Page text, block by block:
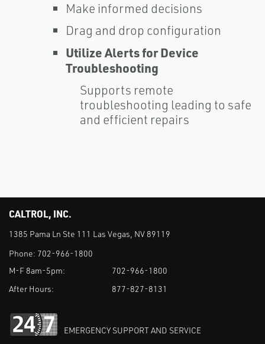
Make informed decisions
Drag and drop configuration
Utilize Alerts for Device
Troubleshooting
Supports remote
troubleshooting leading to safe
and efficient repairs
CALTROL, INC.
1385 Pama Ln Ste 111 Las Vegas, NV 89119
Phone: 702-966-1800
M-F 8am-5pm:
702-966-1800
After Hours:
877-827-8131
EMERGENCY SUPPORT AND SERVICE